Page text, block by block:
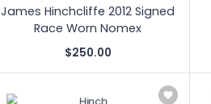
James Hinchcliffe 2012 Signed
Race Worn Nomex
$250.00